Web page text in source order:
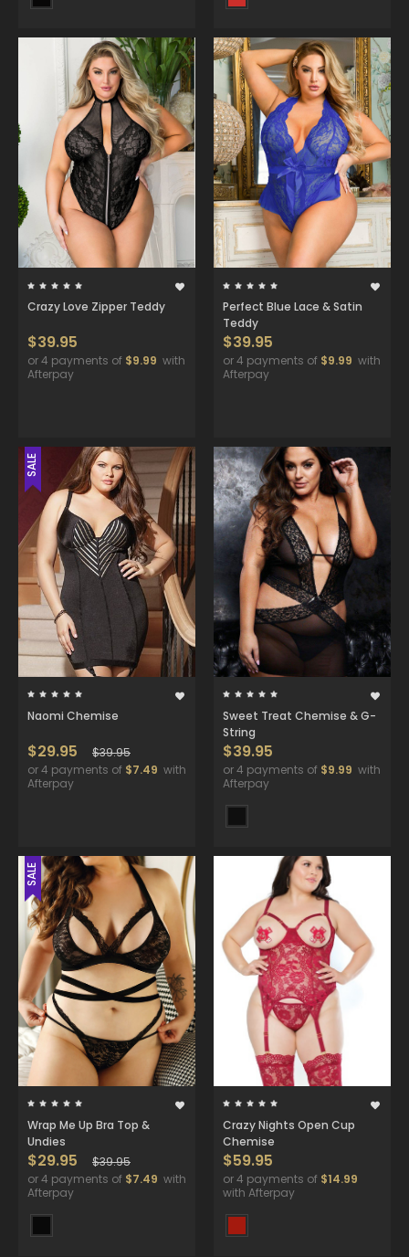
Crazy Love Zipper Teddy
$39.95
or 4 payments of $9.99 with
Afterpay
Perfect Blue Lace & Satin
Teddy
$39.95
or 4 payments of $9.99 with
Afterpay
SALE
Naomi Chemise
$29.95
$39.95
or 4 payments of $7.49 with
Afterpay
Sweet Treat Chemise & G-
String
$39.95
or 4 payments of $9.99 with
Afterpay
SALE
Wrap Me Up Bra Top &
Undies
$29.95
$39.95
or 4 payments of $7.49 with
Afterpay
Crazy Nights Open Cup
Chemise
$59.95
or 4 payments of $14.99
with Afterpay